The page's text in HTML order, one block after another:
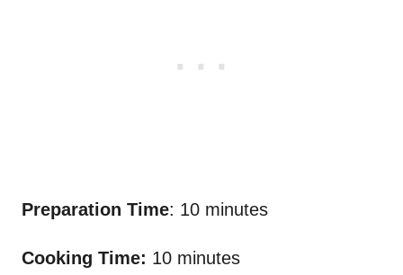
Preparation Time: 10 minutes
Cooking Time: 10 minutes